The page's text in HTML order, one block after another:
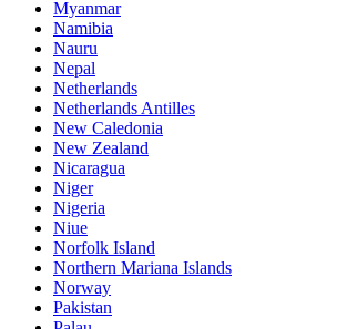
Myanmar
Namibia
Nauru
Nepal
Netherlands
Netherlands Antilles
New Caledonia
New Zealand
Nicaragua
Niger
Nigeria
Niue
Norfolk Island
Northern Mariana Islands
Norway
Pakistan